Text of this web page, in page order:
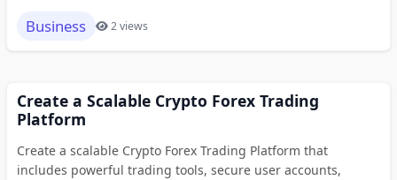
Business 2 views
Create a Scalable Crypto Forex Trading
Platform
Create a scalable Crypto Forex Trading Platform that
includes powerful trading tools, secure user accounts,